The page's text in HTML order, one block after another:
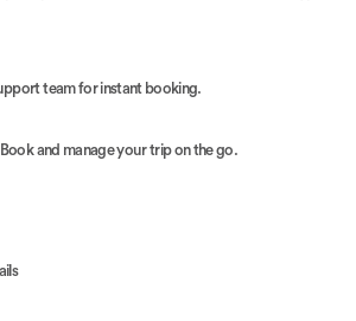
team for instant booking.
and manage your trip on the go.